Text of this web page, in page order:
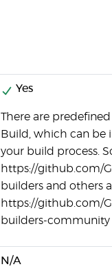
Yes
There are
Build, which can be
your build process.
https://github.com/
builders and others
https://github.com/
builders-community
N/A